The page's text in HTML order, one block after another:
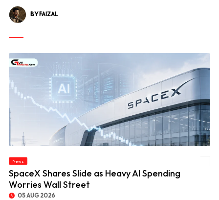
BY FAIZAL
News
SpaceX Shares Slide as Heavy AI Spending
Worries Wall Street
05 AUG 2026